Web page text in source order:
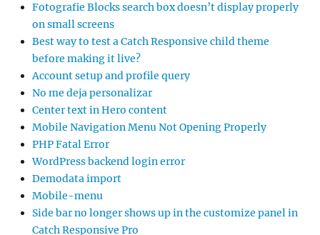
Fotografie Blocks search box doesn’t display properly
on small screens
Best way to test a Catch Responsive child theme
before making it live?
Account setup and profile query
No me deja personalizar
Center text in Hero content
Mobile Navigation Menu Not Opening Properly
PHP Fatal Error
WordPress backend login error
Demodata import
Mobile-menu
Side bar no longer shows up in the customize panel in
Catch Responsive Pro